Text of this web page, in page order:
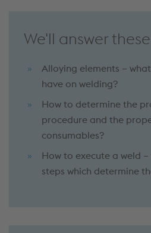
We'll answer
Alloying elements –
have on welding?
How to determine the
procedure and the
consumables?
How to execute a weld
steps which determine